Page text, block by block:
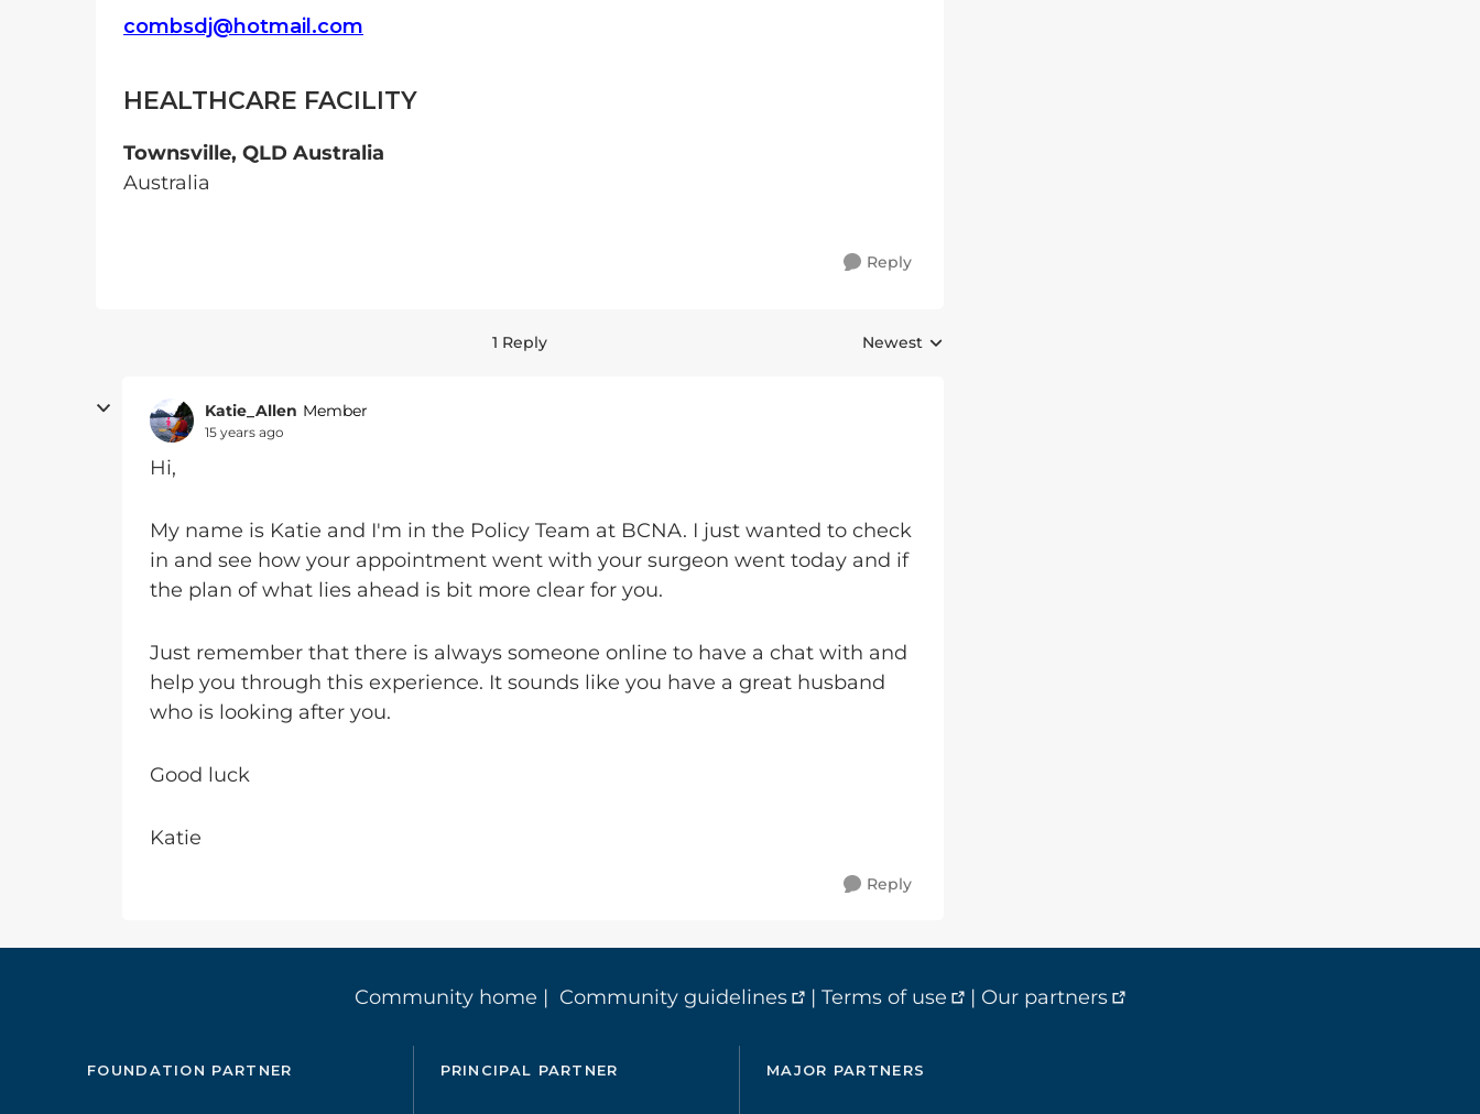
combsdj@hotmail.com
HEALTHCARE FACILITY
Townsville, QLD Australia
Australia
Reply
1 Reply Replies sorted by
Newest
Katie_Allen Member
15 years ago
Hi,
My name is Katie and I'm in the Policy Team at BCNA. I just wanted to check
in and see how your appointment went with your surgeon went today and if
the plan of what lies ahead is bit more clear for you.
Just remember that there is always someone online to have a chat with and
help you through this experience. It sounds like you have a great husband
who is looking after you.
Good luck
Katie
Reply
Community home | Community guidelines | Terms of use | Our partners
FOUNDATION PARTNER PRINCIPAL PARTNER MAJOR PARTNERS